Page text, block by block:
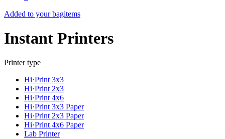
Added to your bagitems
Instant Printers
Printer type
Hi·Print 3x3
Hi·Print 2x3
Hi·Print 4x6
Hi·Print 3x3 Paper
Hi·Print 2x3 Paper
Hi·Print 4x6 Paper
Lab Printer